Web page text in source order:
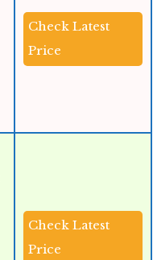
Check Latest
Price
Check Latest
Price